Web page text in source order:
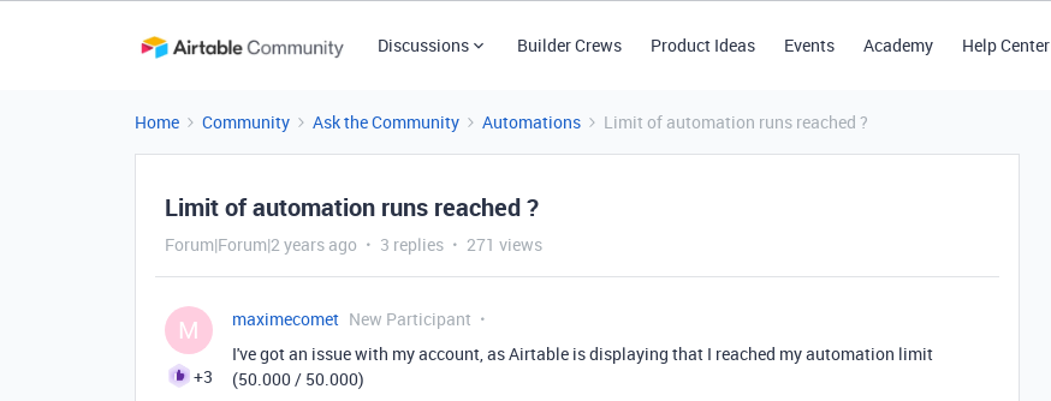
Discussions Builder Crews Product Ideas Events Academy Help Center
Home Community Ask the Community Automations Limit of automation runs reached ?
Limit of automation runs reached ?
Forum|Forum|2 years ago 3 replies 271 views
M
+3
maximecomet New Participant
I've got an issue with my account, as Airtable is displaying that I reached my automation limit
(50.000 / 50.000)